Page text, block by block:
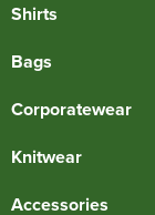
Shirts
Bags
Corporatewear
Knitwear
Accessories